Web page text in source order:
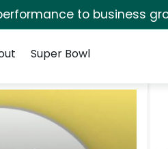
to business
Super Bowl